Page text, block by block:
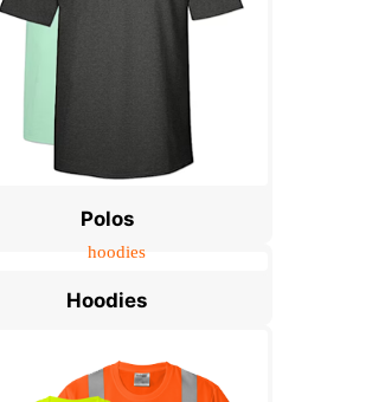
Polos
Hoodies